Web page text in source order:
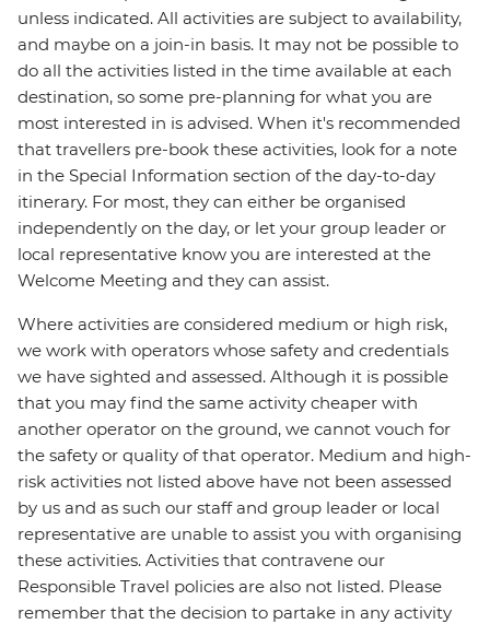
unless indicated. All activities are subject to availability,
and maybe on a join-in basis. It may not be possible to
do all the activities listed in the time available at each
destination, so some pre-planning for what you are
most interested in is advised. When it's recommended
that travellers pre-book these activities, look for a note
in the Special Information section of the day-to-day
itinerary. For most, they can either be organised
independently on the day, or let your group leader or
local representative know you are interested at the
Welcome Meeting and they can assist.
Where activities are considered medium or high risk,
we work with operators whose safety and credentials
we have sighted and assessed. Although it is possible
that you may find the same activity cheaper with
another operator on the ground, we cannot vouch for
the safety or quality of that operator. Medium and high-
risk activities not listed above have not been assessed
by us and as such our staff and group leader or local
representative are unable to assist you with organising
these activities. Activities that contravene our
Responsible Travel policies are also not listed. Please
remember that the decision to partake in any activity